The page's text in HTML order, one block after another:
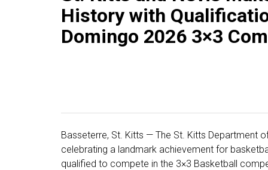
History with
Domingo 2026 3×3
Basseterre, St. Kitts — The St. Kitts Department
celebrating a landmark achievement for
qualified to compete in the 3×3 Basketball